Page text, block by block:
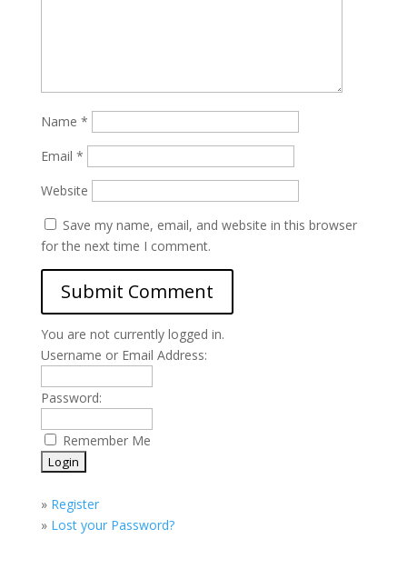
Name *
Email *
Website
Save my name, email, and website in this browser
for the next time I comment.
You are not currently logged in.
Username or Email Address:
Password:
Remember Me
» Register
» Lost your Password?